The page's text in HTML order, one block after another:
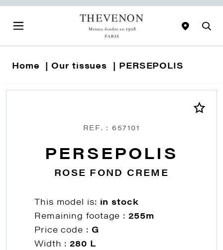
Home Our tissues PERSEPOLIS
REF. : 657101
PERSEPOLIS
ROSE FOND CREME
This model is: in stock
Remaining footage :255m
Price code : G
Width :280 L